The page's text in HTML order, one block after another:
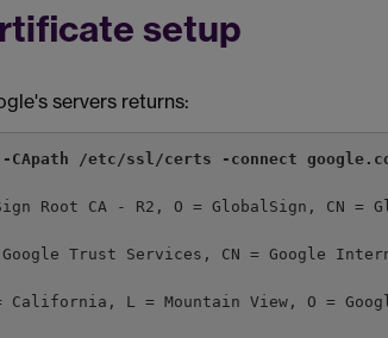
setup
servers returns:
/etc/ssl/certs -connect
Root CA - R2, O = GlobalSign, CN =
Google Trust Services, CN = Google
California, L = Mountain View, O =